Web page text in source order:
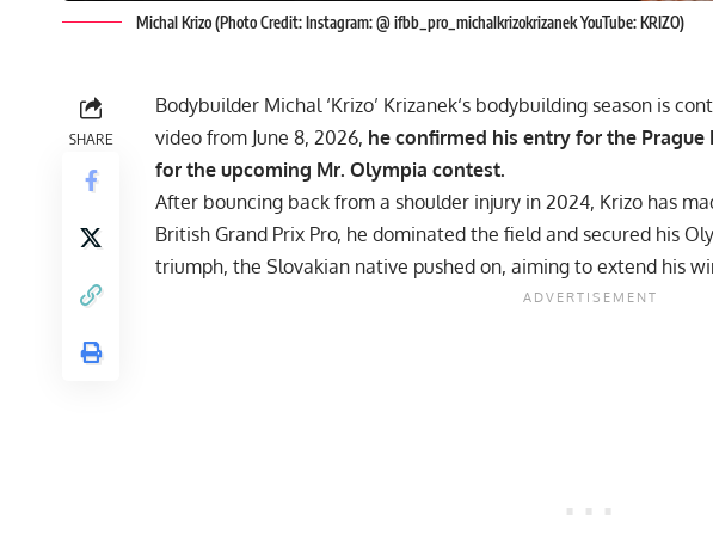
Michal Krizo (Photo Credit: Instagram: @ ifbb_pro_michalkrizokrizanek YouTube: KRIZO)
SHARE
Bodybuilder Michal ‘Krizo’ Krizanek‘s bodybuilding season is
video from June 8, 2026, he confirmed his entry for the
for the upcoming Mr. Olympia contest.
After bouncing back from a shoulder injury in 2024, Krizo has
British Grand Prix Pro, he dominated the field and secured his
triumph, the Slovakian native pushed on, aiming to extend his